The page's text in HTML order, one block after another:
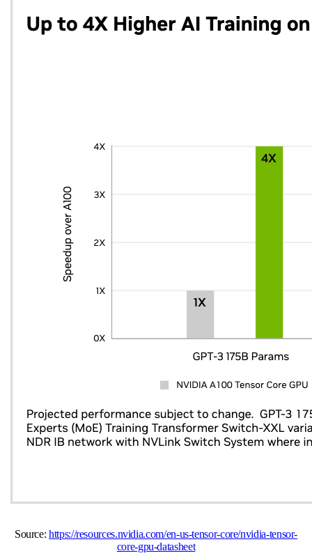
Source:https://resources.nvidia.com/en-us-tensor-core/nvidia-tensor-
core-gpu-datasheet